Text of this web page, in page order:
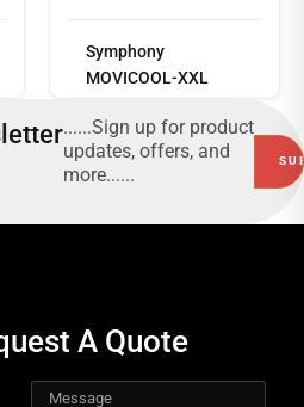
more
Symphony
MOVICOOL-XXL
......Sign up for product
updates, offers, and
more......
A Quote